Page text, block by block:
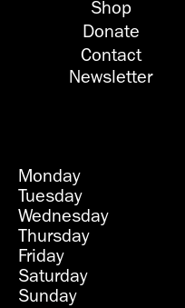
Shop
Donate
Contact
Newsletter
Monday
Tuesday
Wednesday
Thursday
Friday
Saturday
Sunday